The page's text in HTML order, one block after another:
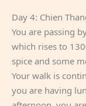
Day 4: Chien
You are passing
which rises to
spice and some
Your walk is
you are having